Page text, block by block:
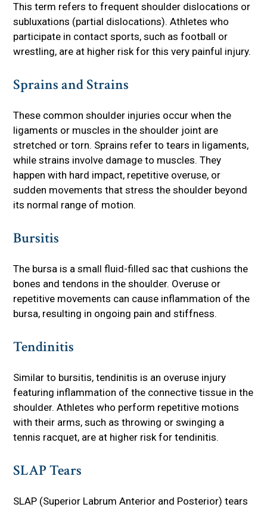
This term refers to frequent shoulder dislocations or
subluxations (partial dislocations). Athletes who
participate in contact sports, such as football or
wrestling, are at higher risk for this very painful injury.
Sprains and Strains
These common shoulder injuries occur when the
ligaments or muscles in the shoulder joint are
stretched or torn. Sprains refer to tears in ligaments,
while strains involve damage to muscles. They
happen with hard impact, repetitive overuse, or
sudden movements that stress the shoulder beyond
its normal range of motion.
Bursitis
The bursa is a small fluid-filled sac that cushions the
bones and tendons in the shoulder. Overuse or
repetitive movements can cause inflammation of the
bursa, resulting in ongoing pain and stiffness.
Tendinitis
Similar to bursitis, tendinitis is an overuse injury
featuring inflammation of the connective tissue in the
shoulder. Athletes who perform repetitive motions
with their arms, such as throwing or swinging a
tennis racquet, are at higher risk for tendinitis.
SLAP Tears
SLAP (Superior Labrum Anterior and Posterior) tears